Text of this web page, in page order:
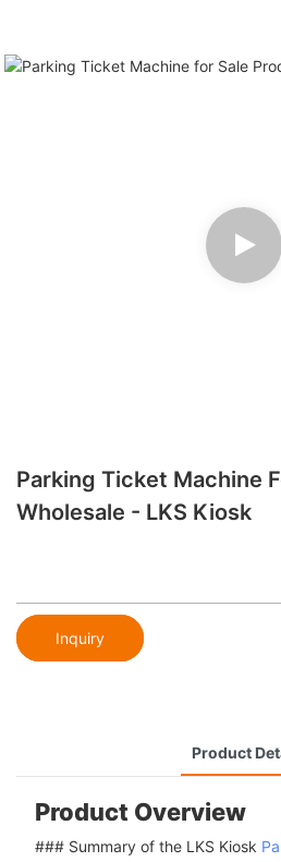
Parking Ticket Machine
Wholesale - LKS Kiosk
Inquiry
Product
Product Overview
### Summary of the LKS Kiosk